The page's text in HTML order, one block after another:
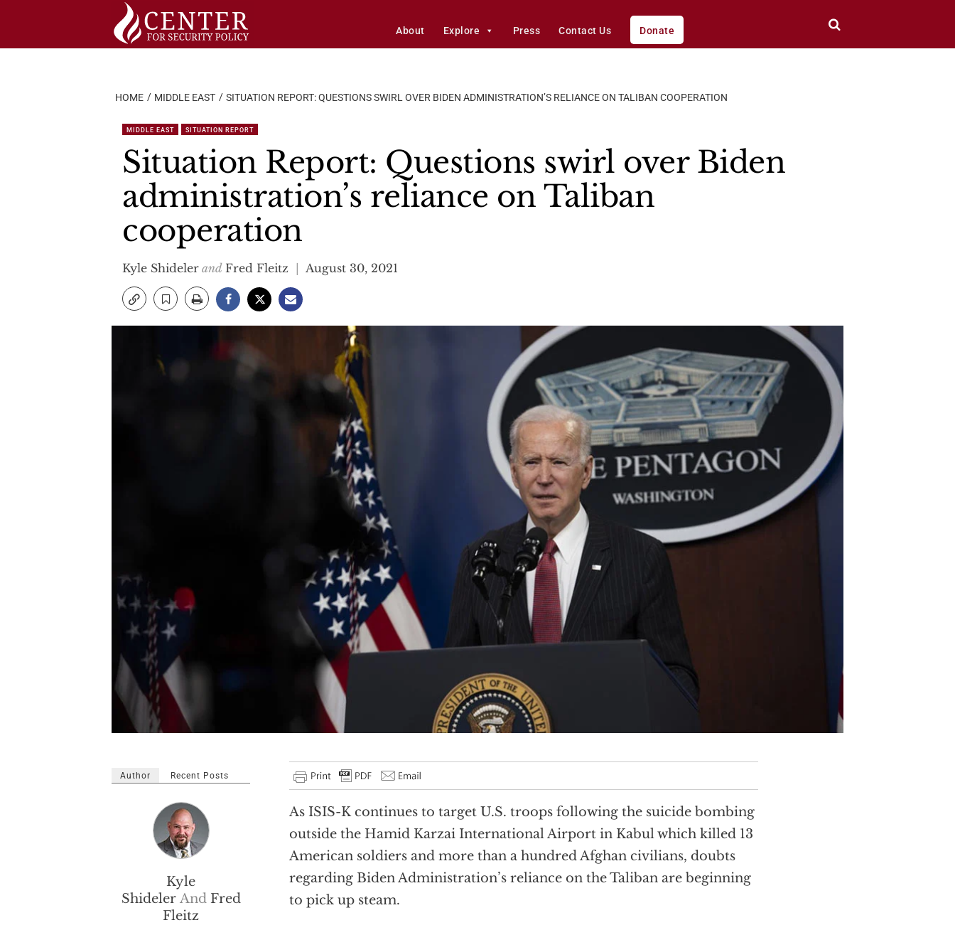
About Explore Press Contact Us Donate
HOME MIDDLE EAST SITUATION REPORT: QUESTIONS SWIRL OVER BIDEN ADMINISTRATION’S RELIANCE ON TALIBAN COOPERATION
MIDDLE EAST SITUATION REPORT
Situation Report: Questions swirl over Biden
administration’s reliance on Taliban
cooperation
Kyle Shideler and Fred Fleitz August 30, 2021
As ISIS-K continues to target U.S. troops following the suicide bombing
outside the Hamid Karzai International Airport in Kabul which killed 13
American soldiers and more than a hundred Afghan civilians, doubts
regarding Biden Administration’s reliance on the Taliban are beginning
to pick up steam.
Author Recent Posts
Kyle
ShidelerAnd Fred
Fleitz